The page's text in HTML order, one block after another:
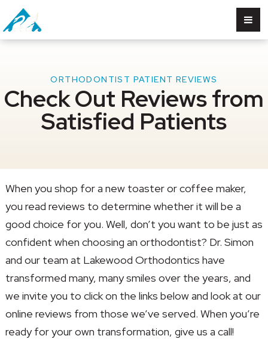
ORTHODONTIST PATIENT REVIEWS
Check Out Reviews from
Satisfied Patients
When you shop for a new toaster or coffee maker,
you read reviews to determine whether it will be a
good choice for you. Well, don’t you want to be just as
confident when choosing an orthodontist? Dr. Simon
and our team at Lakewood Orthodontics have
transformed many, many smiles over the years, and
we invite you to click on the links below and look at our
online reviews from those we’ve served. When you’re
ready for your own transformation, give us a call!